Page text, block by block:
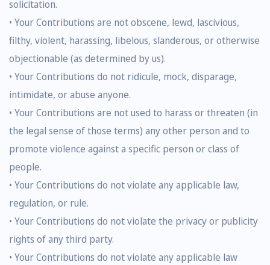
solicitation.
• Your Contributions are not obscene, lewd, lascivious,
filthy, violent, harassing, libelous, slanderous, or otherwise
objectionable (as determined by us).
• Your Contributions do not ridicule, mock, disparage,
intimidate, or abuse anyone.
• Your Contributions are not used to harass or threaten (in
the legal sense of those terms) any other person and to
promote violence against a specific person or class of
people.
• Your Contributions do not violate any applicable law,
regulation, or rule.
• Your Contributions do not violate the privacy or publicity
rights of any third party.
• Your Contributions do not violate any applicable law